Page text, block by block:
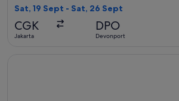
Sat, 19 Sept - Sat, 26 Sept
CGK
Jakarta
DPO
Devonport